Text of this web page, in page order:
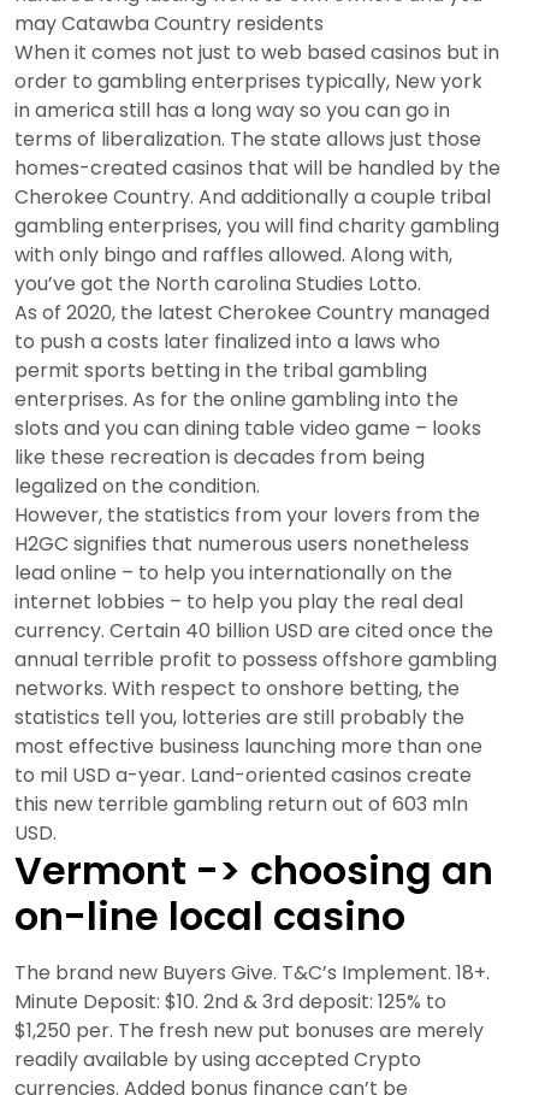
may Catawba Country residents
When it comes not just to web based casinos but in
order to gambling enterprises typically, New york
in america still has a long way so you can go in
terms of liberalization. The state allows just those
homes-created casinos that will be handled by the
Cherokee Country. And additionally a couple tribal
gambling enterprises, you will find charity gambling
with only bingo and raffles allowed. Along with,
you’ve got the North carolina Studies Lotto.
As of 2020, the latest Cherokee Country managed
to push a costs later finalized into a laws who
permit sports betting in the tribal gambling
enterprises. As for the online gambling into the
slots and you can dining table video game – looks
like these recreation is decades from being
legalized on the condition.
However, the statistics from your lovers from the
H2GC signifies that numerous users nonetheless
lead online – to help you internationally on the
internet lobbies – to help you play the real deal
currency. Certain 40 billion USD are cited once the
annual terrible profit to possess offshore gambling
networks. With respect to onshore betting, the
statistics tell you, lotteries are still probably the
most effective business launching more than one
to mil USD a-year. Land-oriented casinos create
this new terrible gambling return out of 603 mln
USD.
Vermont -> choosing an
on-line local casino
The brand new Buyers Give. T&C’s Implement. 18+.
Minute Deposit: $10. 2nd & 3rd deposit: 125% to
$1,250 per. The fresh new put bonuses are merely
readily available by using accepted Crypto
currencies. Added bonus finance can’t be